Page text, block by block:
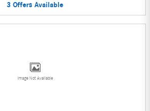
3 Offers Available
Image Not Available